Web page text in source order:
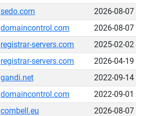
sedo.com
2026-08-07
domaincontrol.com
2026-08-07
registrar-servers.com
2025-02-02
registrar-servers.com
2026-04-19
gandi.net
2022-09-14
domaincontrol.com
2022-09-01
combell.eu
2026-08-07